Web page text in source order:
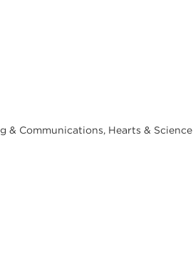
& Communications, Hearts & Science